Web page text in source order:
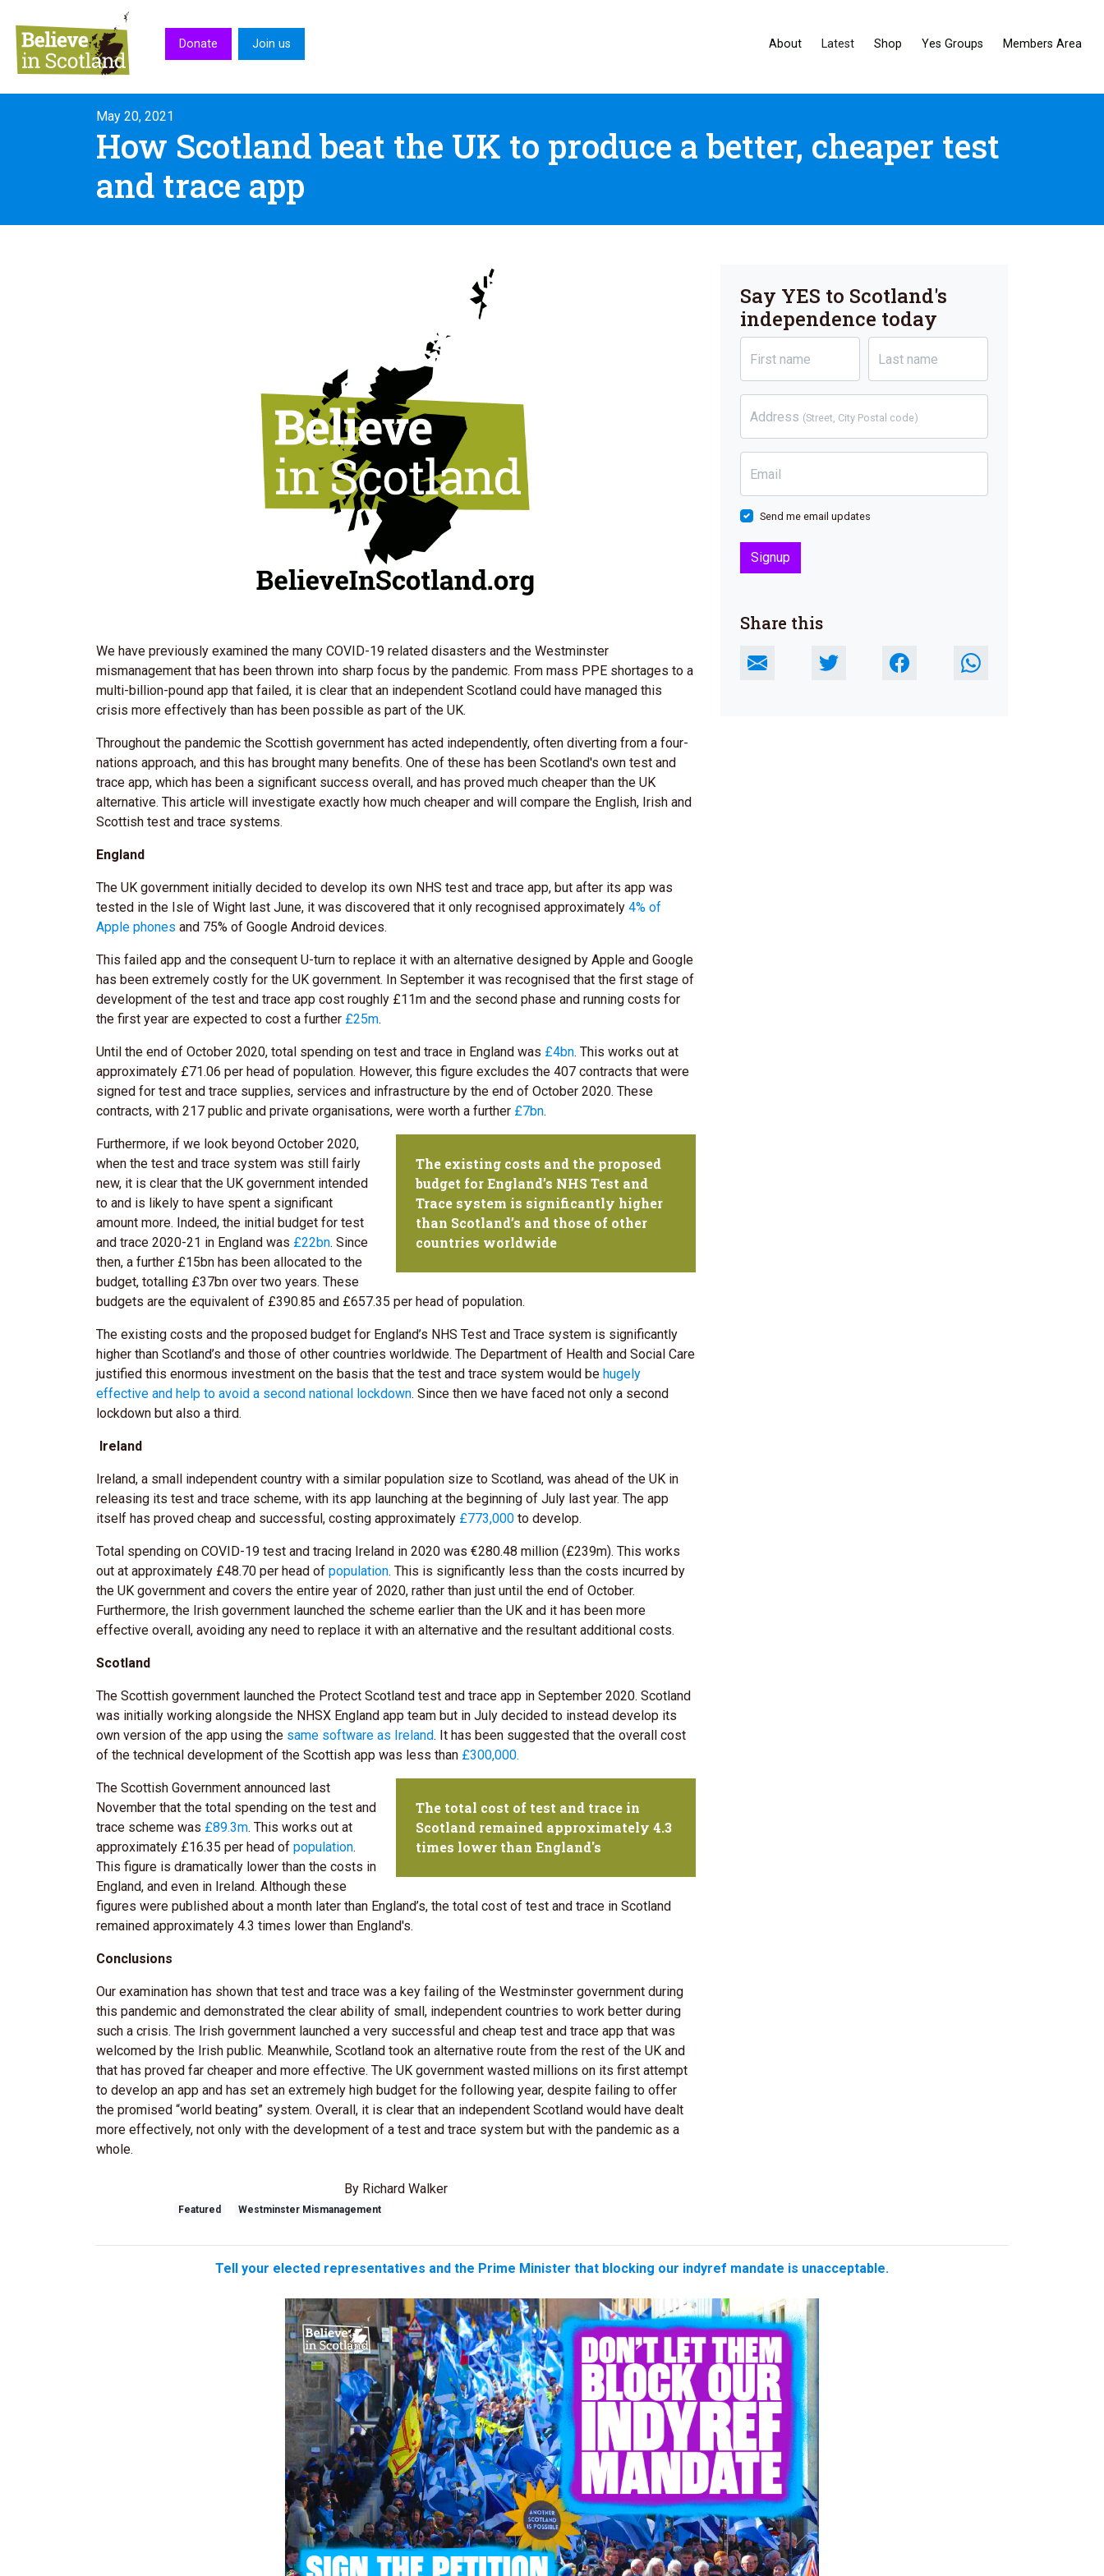
About Latest Shop Yes Groups Members Area
Donate Join us
May 20, 2021
How Scotland beat the UK to produce a better, cheaper test
and trace app
We have previously examined the many COVID-19 related disasters and the Westminster
mismanagement that has been thrown into sharp focus by the pandemic. From mass PPE shortages to a
multi-billion-pound app that failed, it is clear that an independent Scotland could have managed this
crisis more effectively than has been possible as part of the UK.
Throughout the pandemic the Scottish government has acted independently, often diverting from a four-
nations approach, and this has brought many benefits. One of these has been Scotland's own test and
trace app, which has been a significant success overall, and has proved much cheaper than the UK
alternative. This article will investigate exactly how much cheaper and will compare the English, Irish and
Scottish test and trace systems.
England
The UK government initially decided to develop its own NHS test and trace app, but after its app was
tested in the Isle of Wight last June, it was discovered that it only recognised approximately 4% of
Apple phones and 75% of Google Android devices.
This failed app and the consequent U-turn to replace it with an alternative designed by Apple and Google
has been extremely costly for the UK government. In September it was recognised that the first stage of
development of the test and trace app cost roughly £11m and the second phase and running costs for
the first year are expected to cost a further £25m.
Until the end of October 2020, total spending on test and trace in England was £4bn. This works out at
approximately £71.06 per head of population. However, this figure excludes the 407 contracts that were
signed for test and trace supplies, services and infrastructure by the end of October 2020. These
contracts, with 217 public and private organisations, were worth a further £7bn.
The existing costs and the proposed
budget for England’s NHS Test and
Trace system is significantly higher
than Scotland’s and those of other
countries worldwide
Furthermore, if we look beyond October 2020,
when the test and trace system was still fairly
new, it is clear that the UK government intended
to and is likely to have spent a significant
amount more. Indeed, the initial budget for test
and trace 2020-21 in England was £22bn. Since
then, a further £15bn has been allocated to the
budget, totalling £37bn over two years. These
budgets are the equivalent of £390.85 and £657.35 per head of population.
The existing costs and the proposed budget for England’s NHS Test and Trace system is significantly
higher than Scotland’s and those of other countries worldwide. The Department of Health and Social Care
justified this enormous investment on the basis that the test and trace system would be hugely
effective and help to avoid a second national lockdown. Since then we have faced not only a second
lockdown but also a third.
Ireland
Ireland, a small independent country with a similar population size to Scotland, was ahead of the UK in
releasing its test and trace scheme, with its app launching at the beginning of July last year. The app
itself has proved cheap and successful, costing approximately £773,000 to develop.
Total spending on COVID-19 test and tracing Ireland in 2020 was €280.48 million (£239m). This works
out at approximately £48.70 per head of population. This is significantly less than the costs incurred by
the UK government and covers the entire year of 2020, rather than just until the end of October.
Furthermore, the Irish government launched the scheme earlier than the UK and it has been more
effective overall, avoiding any need to replace it with an alternative and the resultant additional costs.
Scotland
The Scottish government launched the Protect Scotland test and trace app in September 2020. Scotland
was initially working alongside the NHSX England app team but in July decided to instead develop its
own version of the app using the same software as Ireland. It has been suggested that the overall cost
of the technical development of the Scottish app was less than £300,000.
The total cost of test and trace in
Scotland remained approximately 4.3
times lower than England's
The Scottish Government announced last
November that the total spending on the test and
trace scheme was £89.3m. This works out at
approximately £16.35 per head of population.
This figure is dramatically lower than the costs in
England, and even in Ireland. Although these
figures were published about a month later than England’s, the total cost of test and trace in Scotland
remained approximately 4.3 times lower than England's.
Conclusions
Our examination has shown that test and trace was a key failing of the Westminster government during
this pandemic and demonstrated the clear ability of small, independent countries to work better during
such a crisis. The Irish government launched a very successful and cheap test and trace app that was
welcomed by the Irish public. Meanwhile, Scotland took an alternative route from the rest of the UK and
that has proved far cheaper and more effective. The UK government wasted millions on its first attempt
to develop an app and has set an extremely high budget for the following year, despite failing to offer
the promised “world beating” system. Overall, it is clear that an independent Scotland would have dealt
more effectively, not only with the development of a test and trace system but with the pandemic as a
whole.
By Richard Walker
Say YES to Scotland's
independence today
First name Last name
Address (Street, City Postal code)
Email
Send me email updates
Share this
Featured Westminster Mismanagement
Tell your elected representatives and the Prime Minister that blocking our indyref mandate is unacceptable.